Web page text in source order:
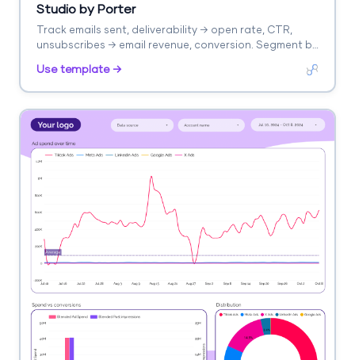
Studio by Porter
Track emails sent, deliverability → open rate, CTR,
unsubscribes → email revenue, conversion. Segment by
Use template →